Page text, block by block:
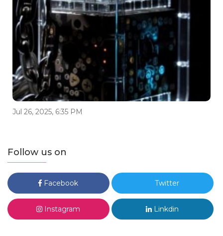
Jul 26, 2025, 6:35 PM
Follow us on
Facebook Twitter
Instagram Linkdin